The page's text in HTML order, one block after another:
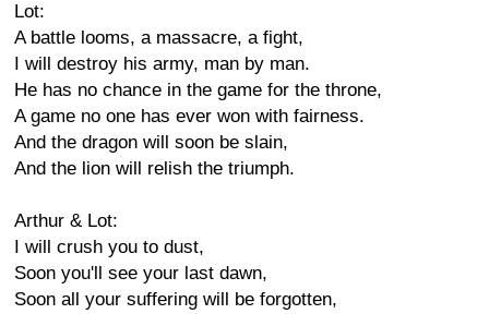
Lot:
A battle looms, a massacre, a fight,
I will destroy his army, man by man.
He has no chance in the game for the throne,
A game no one has ever won with fairness.
And the dragon will soon be slain,
And the lion will relish the triumph.
Arthur & Lot:
I will crush you to dust,
Soon you'll see your last dawn,
Soon all your suffering will be forgotten,